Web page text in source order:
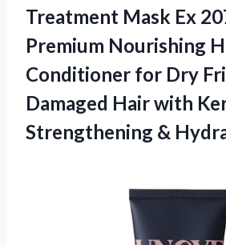
Treatment Mask Ex
Premium Nourishing
Conditioner for Dry
Damaged Hair with
Strengthening &